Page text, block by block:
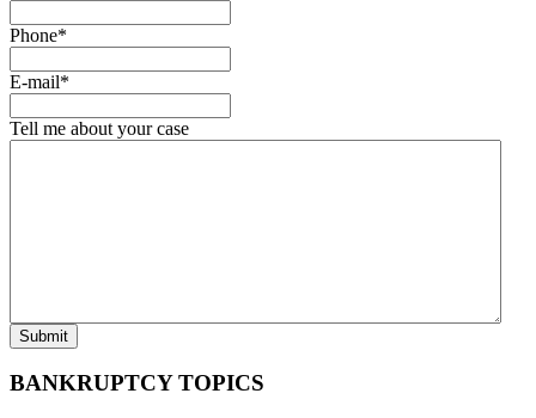
Phone*
E-mail*
Tell me about your case
BANKRUPTCY TOPICS